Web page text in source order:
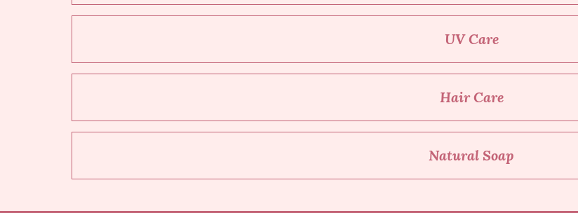
UV Care
Hair Care
Natural Soap